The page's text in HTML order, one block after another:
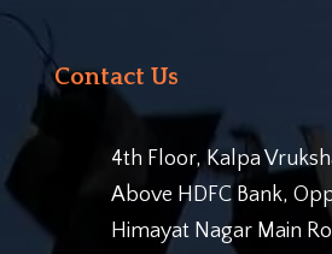
Contact Us
4th Floor, Kalpa
Above HDFC Bank,
Himayat Nagar Main